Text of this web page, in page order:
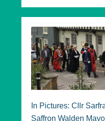
In Pictures: Cllr
Saffron Walden